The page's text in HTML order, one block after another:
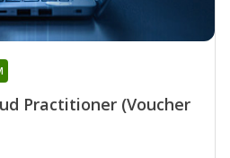
Practitioner (Voucher